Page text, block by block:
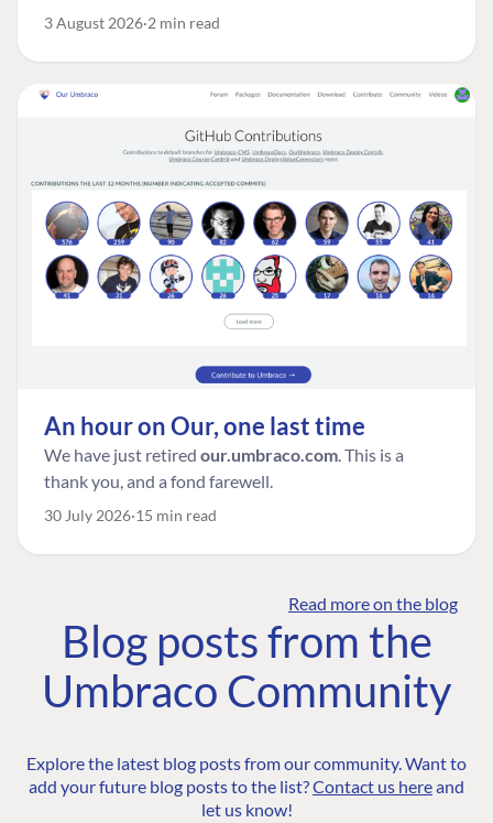
3 August 2026 2 min read
An hour on Our, one last time
We have just retired our.umbraco.com. This is a
thank you, and a fond farewell.
30 July 2026 15 min read
Read more on the blog
Blog posts from the
Umbraco Community
Explore the latest blog posts from our community. Want to
add your future blog posts to the list?Contact us hereand
let us know!